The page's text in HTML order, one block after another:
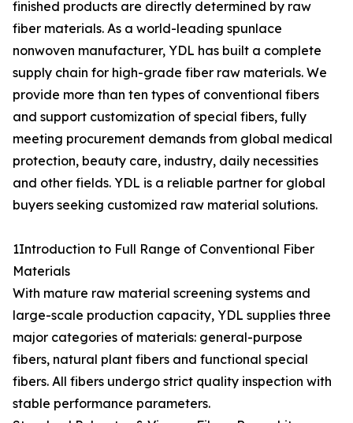
finished products are directly determined by raw
fiber materials. As a world-leading spunlace
nonwoven manufacturer, YDL has built a complete
supply chain for high-grade fiber raw materials. We
provide more than ten types of conventional fibers
and support customization of special fibers, fully
meeting procurement demands from global medical
protection, beauty care, industry, daily necessities
and other fields. YDL is a reliable partner for global
buyers seeking customized raw material solutions.
1Introduction to Full Range of Conventional Fiber
Materials
With mature raw material screening systems and
large-scale production capacity, YDL supplies three
major categories of materials: general-purpose
fibers, natural plant fibers and functional special
fibers. All fibers undergo strict quality inspection with
stable performance parameters.